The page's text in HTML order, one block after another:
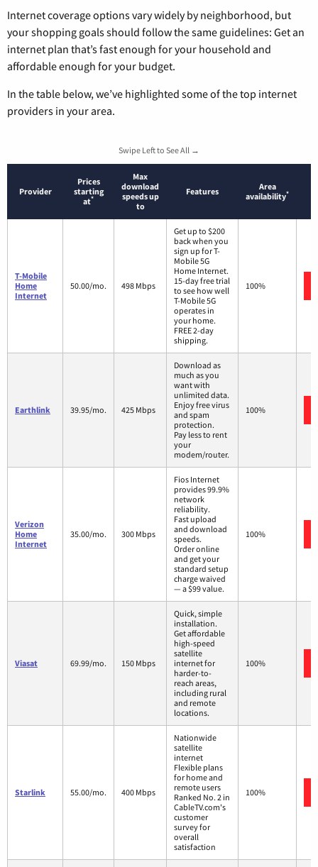
Internet coverage options vary widely by neighborhood, but
your shopping goals should follow the same guidelines: Get an
internet plan that’s fast enough for your household and
affordable enough for your budget.
In the table below, we’ve highlighted some of the top internet
providers in your area.
Swipe Left to See All →
Provider
Prices
starting
at*
Max
download
speeds up
to
Features
Area
availability*
T-Mobile
Home
Internet
50.00/mo. 498 Mbps
Get up to $200
back when you
sign up for T-
Mobile 5G
Home Internet.
15-day free trial
to see how well
T-Mobile 5G
operates in
your home.
FREE 2-day
shipping.
100%
Earthlink 39.95/mo. 425 Mbps
Download as
much as you
want with
unlimited data.
Enjoy free virus
and spam
protection.
Pay less to rent
your
modem/router.
100%
Verizon
Home
Internet
35.00/mo. 300 Mbps
Fios Internet
provides 99.9%
network
reliability.
Fast upload
and download
speeds.
Order online
and get your
standard setup
charge waived
— a $99 value.
100%
Viasat 69.99/mo. 150 Mbps
Quick, simple
installation.
Get affordable
high-speed
satellite
internet for
harder-to-
reach areas,
including rural
and remote
locations.
100%
Starlink 55.00/mo. 400 Mbps
Nationwide
satellite
internet
Flexible plans
for home and
remote users
Ranked No. 2 in
CableTV.com's
customer
survey for
overall
satisfaction
100%